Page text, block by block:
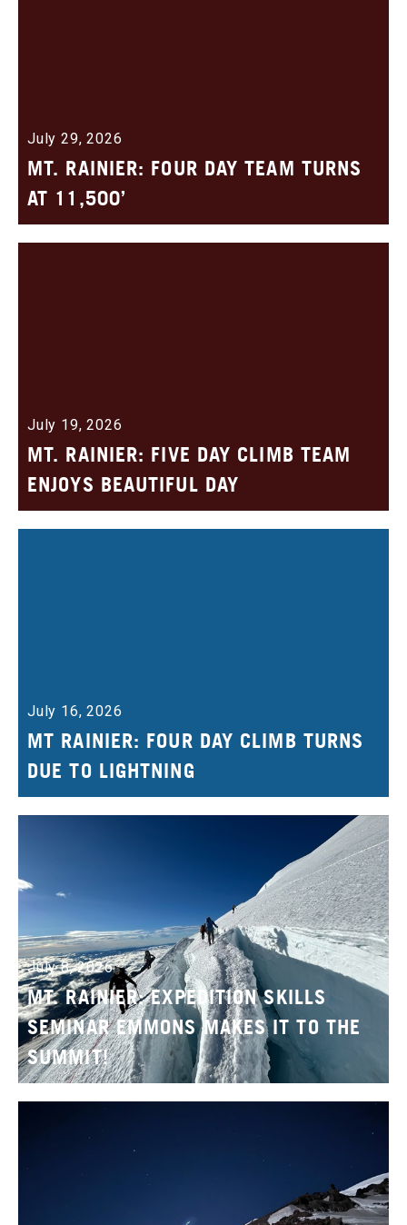
July 29, 2026
MT. RAINIER: FOUR DAY TEAM TURNS
AT 11,500’
July 19, 2026
MT. RAINIER: FIVE DAY CLIMB TEAM
ENJOYS BEAUTIFUL DAY
July 16, 2026
MT RAINIER: FOUR DAY CLIMB TURNS
DUE TO LIGHTNING
July 8, 2026
MT. RAINIER: EXPEDITION SKILLS
SEMINAR EMMONS MAKES IT TO THE
SUMMIT!